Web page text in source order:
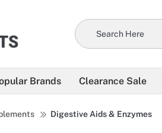
Brands Clearance Sale
Digestive Aids & Enzymes